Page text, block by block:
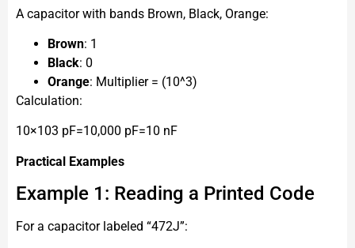
A capacitor with bands Brown, Black, Orange:
Brown: 1
Black: 0
Orange: Multiplier = (10^3)
Calculation:
10×103 pF=10,000 pF=10 nF
Practical Examples
Example 1: Reading a Printed Code
For a capacitor labeled “472J”: